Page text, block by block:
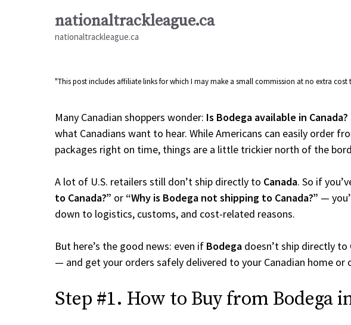
nationaltrackleague.ca
nationaltrackleague.ca
"This post includes affiliate links for which I may make a small commission at no extra
Many Canadian shoppers wonder: Is Bodega available in Canada?
what Canadians want to hear. While Americans can easily order
packages right on time, things are a little trickier north of the
A lot of U.S. retailers still don’t ship directly to Canada. So if
to Canada?” or “Why is Bodega not shipping to Canada?” —
down to logistics, customs, and cost-related reasons.
But here’s the good news: even if Bodega doesn’t ship directly to
— and get your orders safely delivered to your Canadian home or
Step #1. How to Buy from Bodega